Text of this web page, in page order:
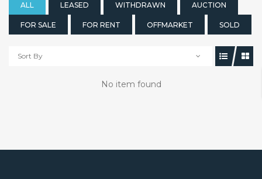
ALL LEASED WITHDRAWN AUCTION
FOR SALE FOR RENT OFFMARKET SOLD
Sort By
No item found